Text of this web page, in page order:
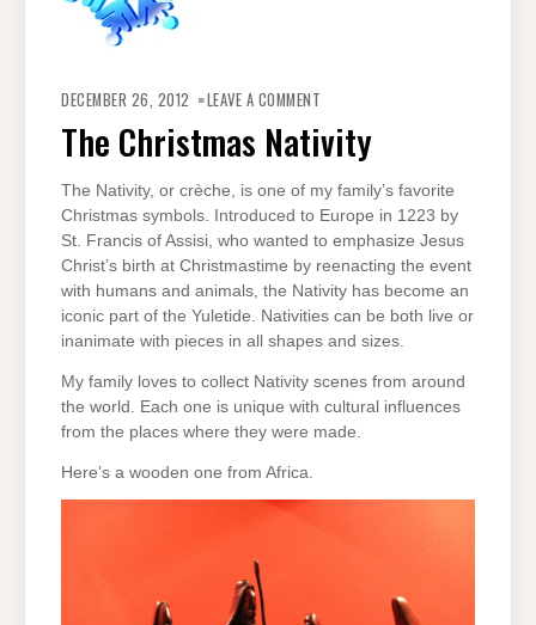
DECEMBER 26, 2012 LEAVE A COMMENT
NATIVITY
The Christmas Nativity
The Nativity, or crèche, is one of my family’s favorite
Christmas symbols. Introduced to Europe in 1223 by
St. Francis of Assisi, who wanted to emphasize Jesus
Christ’s birth at Christmastime by reenacting the event
with humans and animals, the Nativity has become an
iconic part of the Yuletide. Nativities can be both live or
inanimate with pieces in all shapes and sizes.
My family loves to collect Nativity scenes from around
the world. Each one is unique with cultural influences
from the places where they were made.
Here’s a wooden one from Africa.